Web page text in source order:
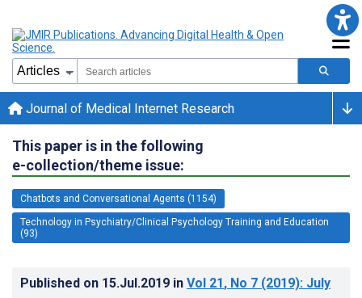
Journal of Medical Internet Research
This paper is in the following
e-collection/theme issue:
Chatbots and Conversational Agents (1154)
Technology in Psychiatry/Clinical Psychology Training and Education
(93)
Published on 15.Jul.2019 in Vol 21, No 7 (2019): July